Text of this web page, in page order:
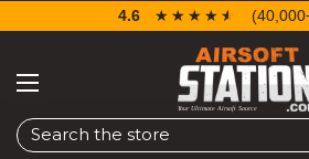
Search
4.6 ☆☆☆☆☆
★★★★★